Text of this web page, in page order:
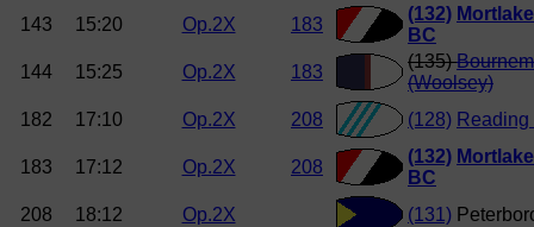
143
15:20 Op.2X 183
(132)
BC
144
15:25 Op.2X 183
(135)
(Woolsey)
182
17:10 Op.2X 208 (128)
183 17:12 Op.2X 208
(132)
BC
208
18:12 Op.2X (131)